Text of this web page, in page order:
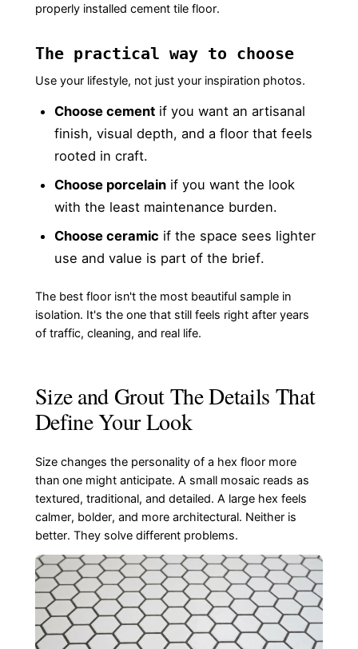
properly installed cement tile floor.
The practical way to choose
Use your lifestyle, not just your inspiration photos.
Choose cementif you want an artisanal
finish, visual depth, and a floor that feels
rooted in craft.
Choose porcelainif you want the look
with the least maintenance burden.
Choose ceramic if the space sees lighter
use and value is part of the brief.
The best floor isn't the most beautiful sample in
isolation. It's the one that still feels right after years
of traffic, cleaning, and real life.
Size and Grout The Details That
Define Your Look
Size changes the personality of a hex floor more
than one might anticipate. A small mosaic reads as
textured, traditional, and detailed. A large hex feels
calmer, bolder, and more architectural. Neither is
better. They solve different problems.